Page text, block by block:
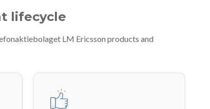
lifecycle
LM Ericsson products and